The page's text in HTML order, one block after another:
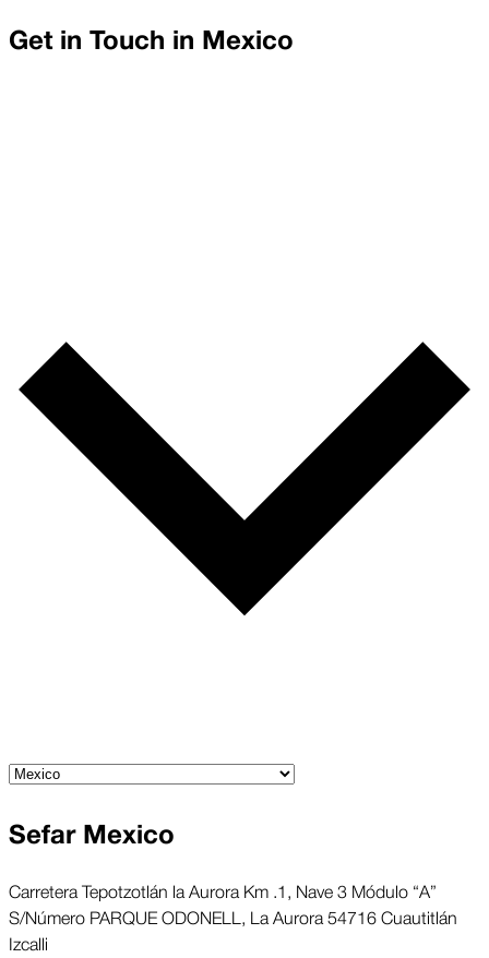
Get in Touch in Mexico
Sefar Mexico
Carretera Tepotzotlán la Aurora Km .1, Nave 3 Módulo “A”
S/Número PARQUE ODONELL, La Aurora 54716 Cuautitlán
Izcalli